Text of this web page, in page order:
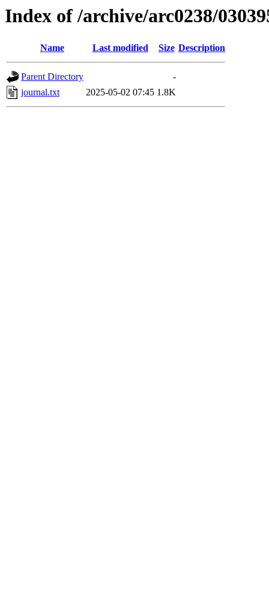
Index of /archive/arc0238/
Name Last modified Size Description
Parent Directory
-
journal.txt
2025-05-02 07:45 1.8K